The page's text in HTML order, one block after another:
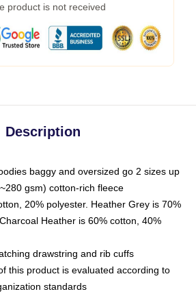
product is not received
Description
baggy and oversized go 2 sizes up
gsm) cotton-rich fleece
20% polyester. Heather Grey is 70%
Heather is 60% cotton, 40%
drawstring and rib cuffs
this product is evaluated according to
standards